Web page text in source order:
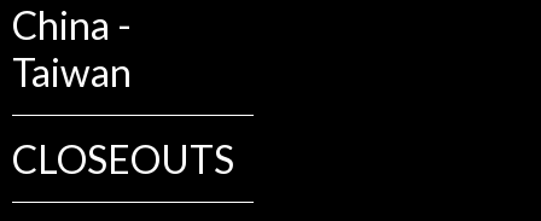
China -
Taiwan
CLOSEOUTS